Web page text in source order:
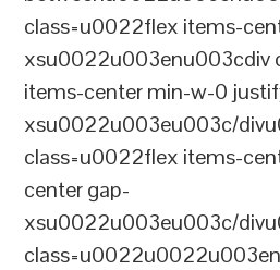
class=u0022flex items-
xsu0022u003enu003cdiv
items-center min-w-0
xsu0022u003eu003c/
class=u0022flex items-
center gap-
xsu0022u003eu003c/